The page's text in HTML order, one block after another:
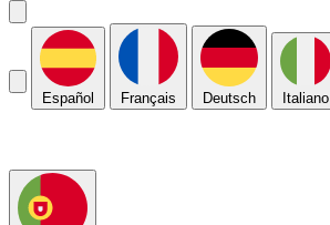
Español Français Deutsch Italiano